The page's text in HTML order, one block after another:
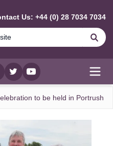
Us: +44 (0) 28 7034 7034
twitterYouTube
to be held in Portrush